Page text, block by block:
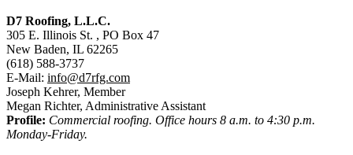
D7 Roofing, L.L.C.
305 E. Illinois St. , PO Box 47
New Baden, IL 62265
(618) 588-3737
E-Mail: info@d7rfg.com
Joseph Kehrer, Member
Megan Richter, Administrative Assistant
Profile: Commercial roofing. Office hours 8 a.m. to 4:30 p.m.
Monday-Friday.